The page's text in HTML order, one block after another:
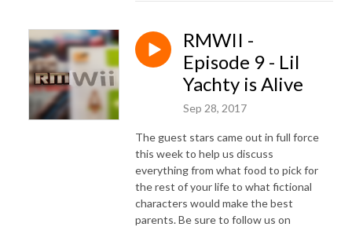
RMWII -
Episode 9 - Lil
Yachty is Alive
Sep 28, 2017
The guest stars came out in full force
this week to help us discuss
everything from what food to pick for
the rest of your life to what fictional
characters would make the best
parents. Be sure to follow us on